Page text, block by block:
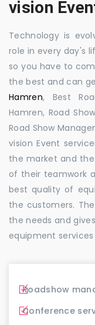
vision
Technology is
role in every day's
so you have to
the best and can
Hamren, Best
Hamren, Road
Road Show
vision Event
the market and
of their teamwork
best quality of
the customers.
the needs and
equipment
Roadshow
Conference